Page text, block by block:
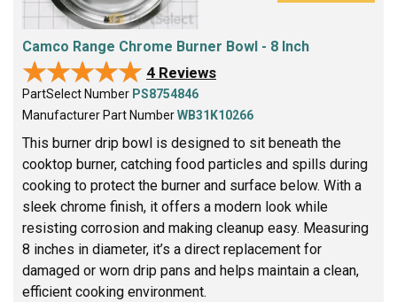
Camco Range Chrome Burner Bowl - 8 Inch
★★★★★
★★★★★ 4 Reviews
PartSelect Number PS8754846
Manufacturer Part NumberWB31K10266
This burner drip bowl is designed to sit beneath the
cooktop burner, catching food particles and spills during
cooking to protect the burner and surface below. With a
sleek chrome finish, it offers a modern look while
resisting corrosion and making cleanup easy. Measuring
8 inches in diameter, it’s a direct replacement for
damaged or worn drip pans and helps maintain a clean,
efficient cooking environment.